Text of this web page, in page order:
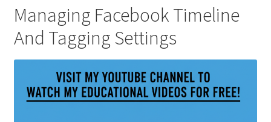
Managing Facebook Timeline
And Tagging Settings